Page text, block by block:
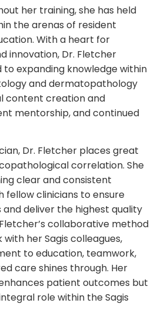
her training, she has held
the arenas of resident
With a heart for
innovation, Dr. Fletcher
expanding knowledge within
and dermatopathology
content creation and
mentorship, and continued
Dr. Fletcher places great
correlation. She
clear and consistent
fellow clinicians to ensure
deliver the highest quality
collaborative method
her Sagis colleagues,
to education, teamwork,
care shines through. Her
patient outcomes but
role within the Sagis